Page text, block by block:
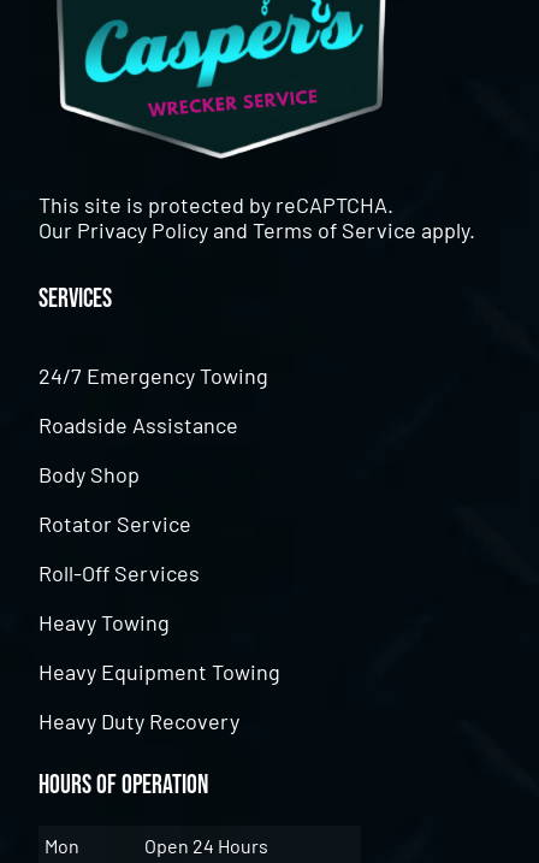
This site is protected by reCAPTCHA.
Our Privacy PolicyandTerms of Service apply.
Services
24/7 Emergency Towing
Roadside Assistance
Body Shop
Rotator Service
Roll-Off Services
Heavy Towing
Heavy Equipment Towing
Heavy Duty Recovery
Hours of Operation
Mon
Open 24 Hours